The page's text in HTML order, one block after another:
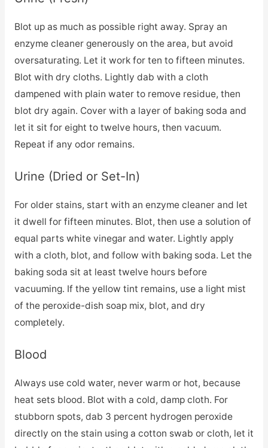
Blot up as much as possible right away. Spray an
enzyme cleaner generously on the area, but avoid
oversaturating. Let it work for ten to fifteen minutes.
Blot with dry cloths. Lightly dab with a cloth
dampened with plain water to remove residue, then
blot dry again. Cover with a layer of baking soda and
let it sit for eight to twelve hours, then vacuum.
Repeat if any odor remains.
Urine (Dried or Set-In)
For older stains, start with an enzyme cleaner and let
it dwell for fifteen minutes. Blot, then use a solution of
equal parts white vinegar and water. Lightly apply
with a cloth, blot, and follow with baking soda. Let the
baking soda sit at least twelve hours before
vacuuming. If the yellow tint remains, use a light mist
of the peroxide-dish soap mix, blot, and dry
completely.
Blood
Always use cold water, never warm or hot, because
heat sets blood. Blot with a cold, damp cloth. For
stubborn spots, dab 3 percent hydrogen peroxide
directly on the stain using a cotton swab or cloth, let it